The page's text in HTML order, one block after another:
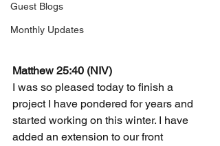
Guest Blogs
Monthly Updates
Matthew 25:40 (NIV)
I was so pleased today to finish a
project I have pondered for years and
started working on this winter. I have
added an extension to our front